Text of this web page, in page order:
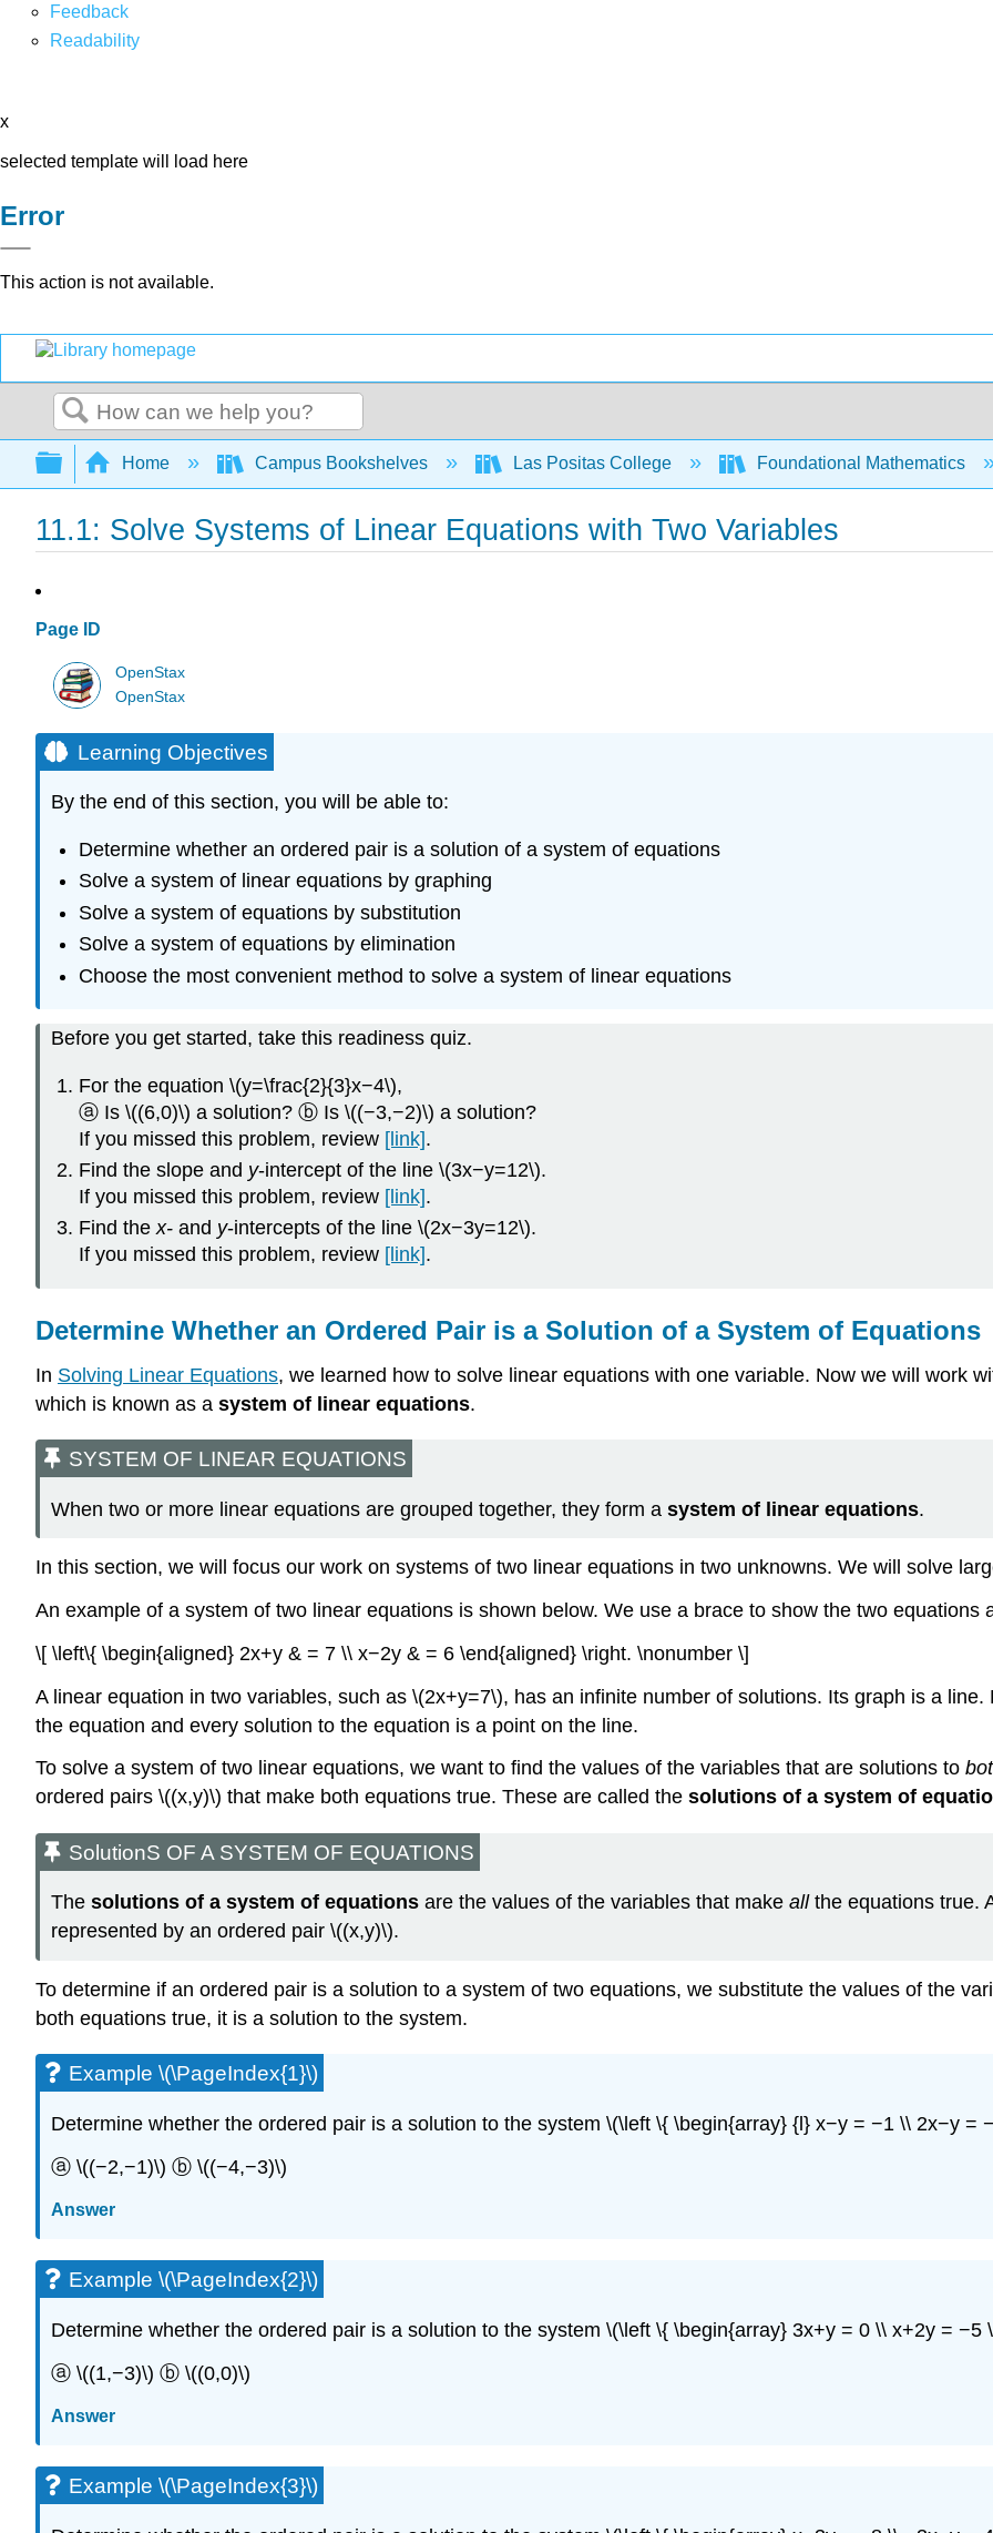
Feedback
Readability
x
selected template will load here
Error
This action is not available.
Search
Expand/collapse global hierarchy
Home Campus Bookshelves Las Positas College Foundational Mathematics
11.1: Solve Systems of Linear Equations with Two Variables
Page ID
OpenStax
OpenStax
Learning Objectives
By the end of this section, you will be able to:
Determine whether an ordered pair is a solution of a system of equations
Solve a system of linear equations by graphing
Solve a system of equations by substitution
Solve a system of equations by elimination
Choose the most convenient method to solve a system of linear equations
Before you get started, take this readiness quiz.
For the equation \(y=\frac{2}{3}x−4\),
ⓐ Is \((6,0)\) a solution? ⓑ Is \((−3,−2)\) a solution?
If you missed this problem, review [link].
Find the slope and y-intercept of the line \(3x−y=12\).
If you missed this problem, review [link].
Find thex-and y-intercepts of the line \(2x−3y=12\).
If you missed this problem, review [link].
Determine Whether an Ordered Pair is a Solution of a System of Equations
In Solving Linear Equations, we learned how to solve linear equations with one variable. Now we will work
which is known as a system of linear equations.
SYSTEM OF LINEAR EQUATIONS
When two or more linear equations are grouped together, they form a system of linear equations.
In this section, we will focus our work on systems of two linear equations in two unknowns. We will solve
An example of a system of two linear equations is shown below. We use a brace to show the two
\[ \left\{ \begin{aligned} 2x+y & = 7 \\ x−2y & = 6 \end{aligned} \right. \nonumber \]
A linear equation in two variables, such as \(2x+y=7\), has an infinite number of solutions. Its graph is a
the equation and every solution to the equation is a point on the line.
To solve a system of two linear equations, we want to find the values of the variables that are solutions to
ordered pairs \((x,y)\) that make both equations true. These are called the solutions of a system of
SolutionS OF A SYSTEM OF EQUATIONS
The solutions of a system of equations are the values of the variables that make allthe equations true.
represented by an ordered pair \((x,y)\).
To determine if an ordered pair is a solution to a system of two equations, we substitute the values of the
both equations true, it is a solution to the system.
Example \(\PageIndex{1}\)
Determine whether the ordered pair is a solution to the system \(\left \{ \begin{array} {l} x−y = −1 \\ 2x−y =
ⓐ \((−2,−1)\) ⓑ \((−4,−3)\)
Answer
Example \(\PageIndex{2}\)
Determine whether the ordered pair is a solution to the system \(\left \{ \begin{array} 3x+y = 0 \\ x+2y = −5
ⓐ \((1,−3)\) ⓑ \((0,0)\)
Answer
Example \(\PageIndex{3}\)